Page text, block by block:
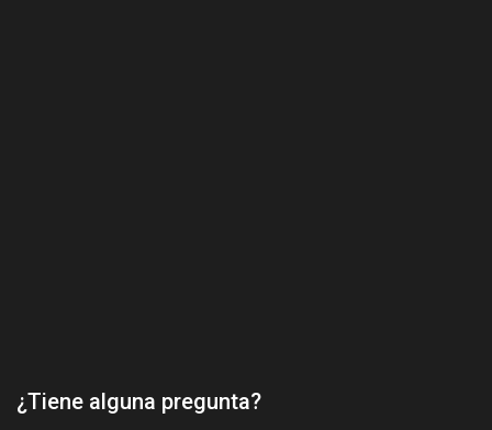
¿Tiene alguna pregunta?